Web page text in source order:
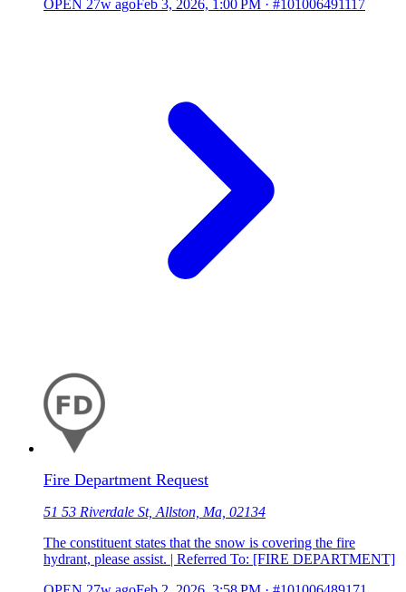
OPEN 27w agoFeb 3, 2026, 1:00 PM · #101006491117
Fire Department Request
51 53 Riverdale St, Allston, Ma, 02134
The constituent states that the snow is covering the fire
hydrant, please assist. | Referred To: [FIRE DEPARTMENT]